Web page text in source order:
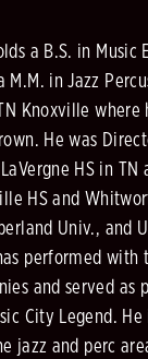
a B.S. in Music
M.M. in Jazz
Knoxville where
He was
HS in TN
HS and
Univ., and
performed with
and served as
City Legend.
jazz and perc